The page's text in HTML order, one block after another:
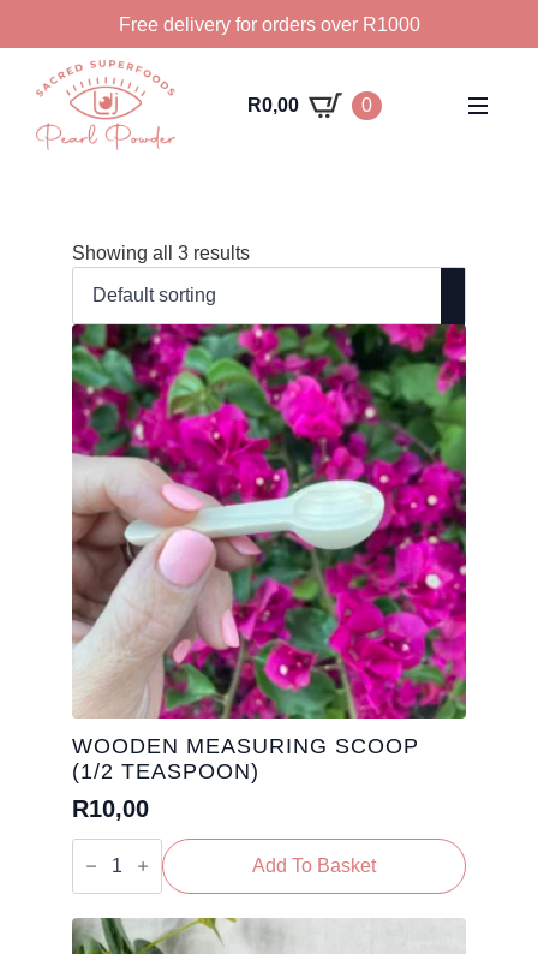
Free delivery for orders over R1000
R0,00 0
Showing all 3 results
WOODEN MEASURING SCOOP
(1/2 TEASPOON)
R10,00
Wooden
Measuring
Teaspoon)
quantity
Add To Basket